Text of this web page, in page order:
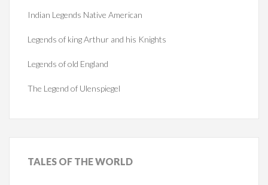
Indian Legends Native American
Legends of king Arthur and his Knights
Legends of old England
The Legend of Ulenspiegel
TALES OF THE WORLD